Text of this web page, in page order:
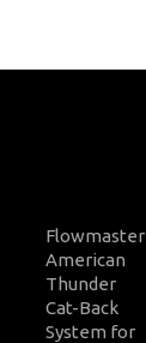
Flowmaster
American
Thunder
Cat-Back
System for